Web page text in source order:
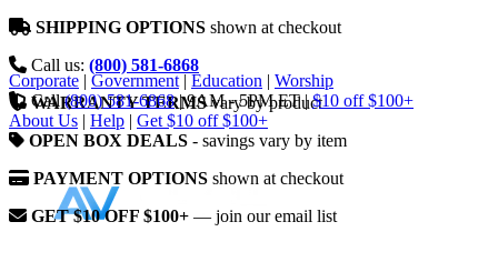
SHIPPING OPTIONS shown at checkout
Call us: (800) 581-6868
WARRANTY TERMSvary by product
OPEN BOX DEALS - savings vary by item
PAYMENT OPTIONS shown at checkout
GET $10 OFF $100+ — join our email list
Corporate | Government | Education | Worship
Call (800) 581-6868 | 9AM - 5PM ET | $10 off $100+
About Us | Help | Get $10 off $100+